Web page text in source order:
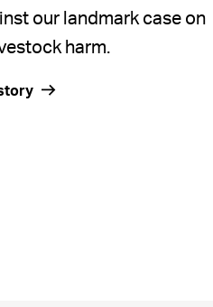
our landmark case on
harm.